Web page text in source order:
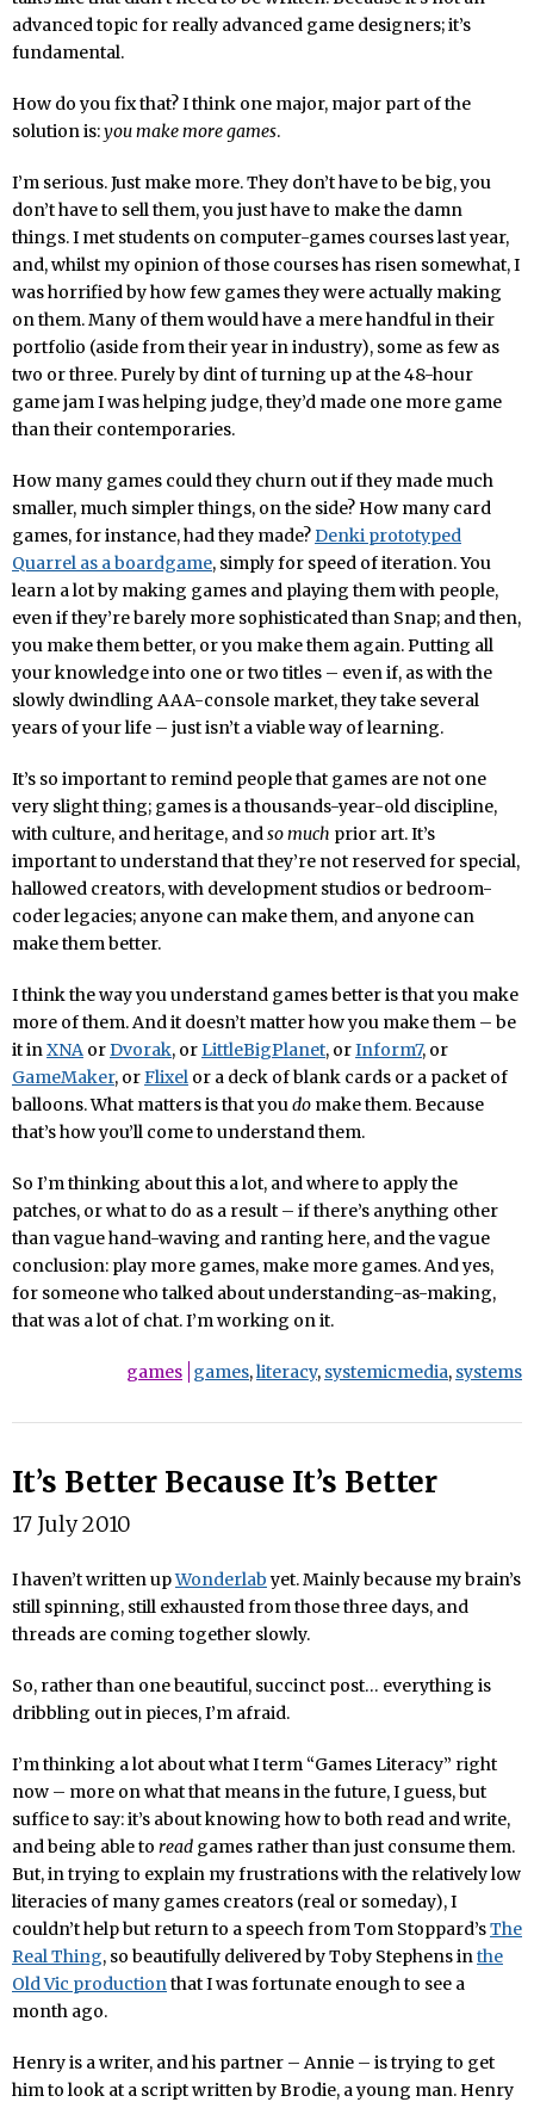
advanced topic for really advanced game designers; it’s
fundamental.
How do you fix that? I think one major, major part of the
solution is:you make more games.
I’m serious. Just make more. They don’t have to be big, you
don’t have to sell them, you just have to make the damn
things. I met students on computer-games courses last year,
and, whilst my opinion of those courses has risen somewhat, I
was horrified by how few games they were actually making
on them. Many of them would have a mere handful in their
portfolio (aside from their year in industry), some as few as
two or three. Purely by dint of turning up at the 48-hour
game jam I was helping judge, they’d made one more game
than their contemporaries.
How many games could they churn out if they made much
smaller, much simpler things, on the side? How many card
games, for instance, had they made?Denki prototyped
Quarrel as a boardgame, simply for speed of iteration. You
learn a lot by making games and playing them with people,
even if they’re barely more sophisticated than Snap; and then,
you make them better, or you make them again. Putting all
your knowledge into one or two titles – even if, as with the
slowly dwindling AAA-console market, they take several
years of your life – just isn’t a viable way of learning.
It’s so important to remind people that games are not one
very slight thing; games is a thousands-year-old discipline,
with culture, and heritage, andso much prior art. It’s
important to understand that they’re not reserved for special,
hallowed creators, with development studios or bedroom-
coder legacies; anyone can make them, and anyone can
make them better.
I think the way you understand games better is that you make
more of them. And it doesn’t matter how you make them – be
it inXNA orDvorak, orLittleBigPlanet, orInform7, or
GameMaker, orFlixel or a deck of blank cards or a packet of
balloons. What matters is that youdo make them. Because
that’s how you’ll come to understand them.
So I’m thinking about this a lot, and where to apply the
patches, or what to do as a result – if there’s anything other
than vague hand-waving and ranting here, and the vague
conclusion: play more games, make more games. And yes,
for someone who talked about understanding-as-making,
that was a lot of chat. I’m working on it.
games games,literacy, systemicmedia, systems
It’s Better Because It’s Better
17 July 2010
I haven’t written upWonderlabyet. Mainly because my brain’s
still spinning, still exhausted from those three days, and
threads are coming together slowly.
So, rather than one beautiful, succinct post… everything is
dribbling out in pieces, I’m afraid.
I’m thinking a lot about what I term “Games Literacy” right
now – more on what that means in the future, I guess, but
suffice to say: it’s about knowing how to both read and write,
and being able to read games rather than just consume them.
But, in trying to explain my frustrations with the relatively low
literacies of many games creators (real or someday), I
couldn’t help but return to a speech from Tom Stoppard’sThe
Real Thing, so beautifully delivered by Toby Stephens inthe
Old Vic productionthat I was fortunate enough to see a
month ago.
Henry is a writer, and his partner – Annie – is trying to get
him to look at a script written by Brodie, a young man. Henry